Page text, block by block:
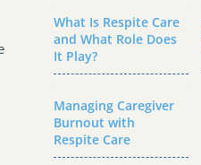
What Is Respite Care
and What Role Does
It Play?
Managing Caregiver
Burnout with
Respite Care